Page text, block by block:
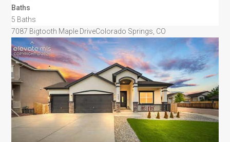
Baths
5 Baths
7087 Bigtooth Maple DriveColorado Springs, CO